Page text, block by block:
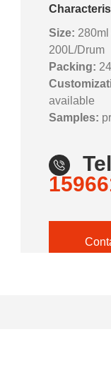
Size:
200L/Drum
Packing:
available
Samples: